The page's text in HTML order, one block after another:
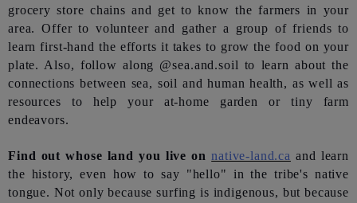
grocery store chains and get to know the farmers in your
area. Offer to volunteer and gather a group of friends to
learn first-hand the efforts it takes to grow the food on your
plate. Also, follow along @sea.and.soil to learn about the
connections between sea, soil and human health, as well as
resources to help your at-home garden or tiny farm
endeavors.
Find out whose land you live onnative-land.ca and learn
the history, even how to say "hello" in the tribe's native
tongue. Not only because surfing is indigenous, but because